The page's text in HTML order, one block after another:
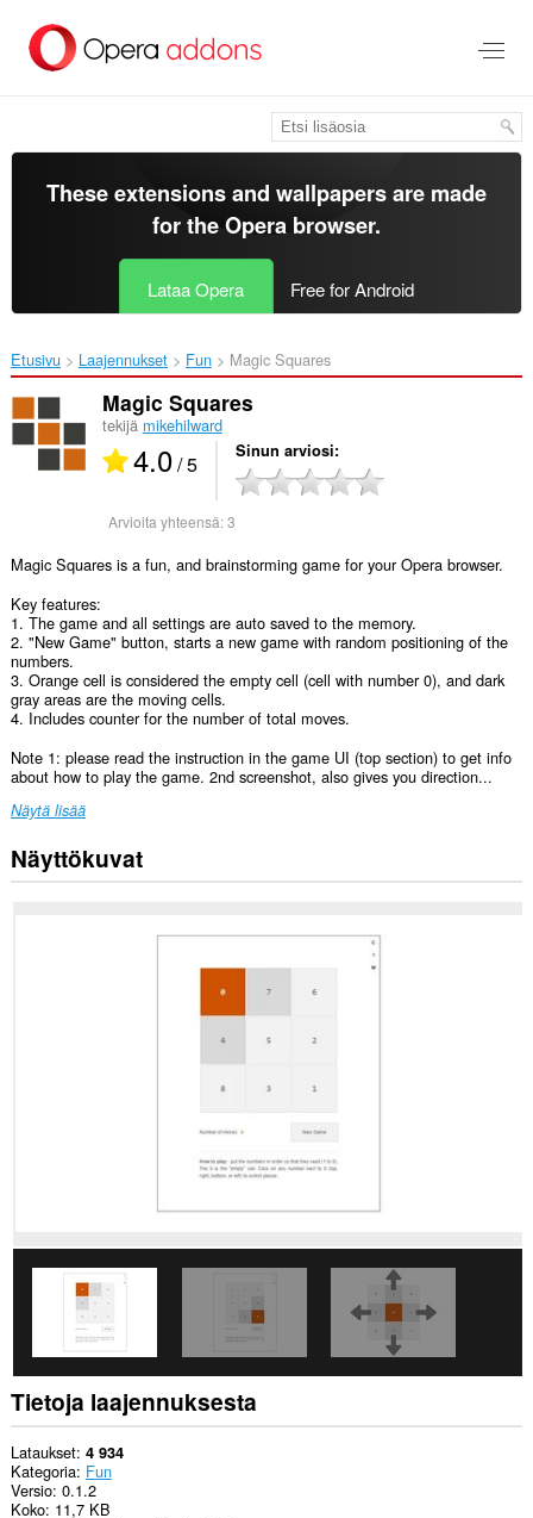
pääsisältöön
These extensions and wallpapers are made
for theOpera browser.
Lataa Opera Free for Android
Etusivu Laajennukset Fun Magic Squares‎
Magic Squares
tekijä mikehilward
4.0/ 5 Sinun arviosi
Arvioita yhteensä:3
Magic Squares is a fun, and brainstorming game for your Opera browser.
Key features:
1. The game and all settings are auto saved to the memory.
2. "New Game" button, starts a new game with random positioning of the
numbers.
3. Orange cell is considered the empty cell (cell with number 0), and dark
gray areas are the moving cells.
4. Includes counter for the number of total moves.
Note 1: please read the instruction in the game UI (top section) to get info
about how to play the game. 2nd screenshot, also gives you direction...
Näytä lisää
Näyttökuvat
Tietoja laajennuksesta
Lataukset 4 934
Kategoria Fun
Versio 0.1.2
Koko 11,7 KB